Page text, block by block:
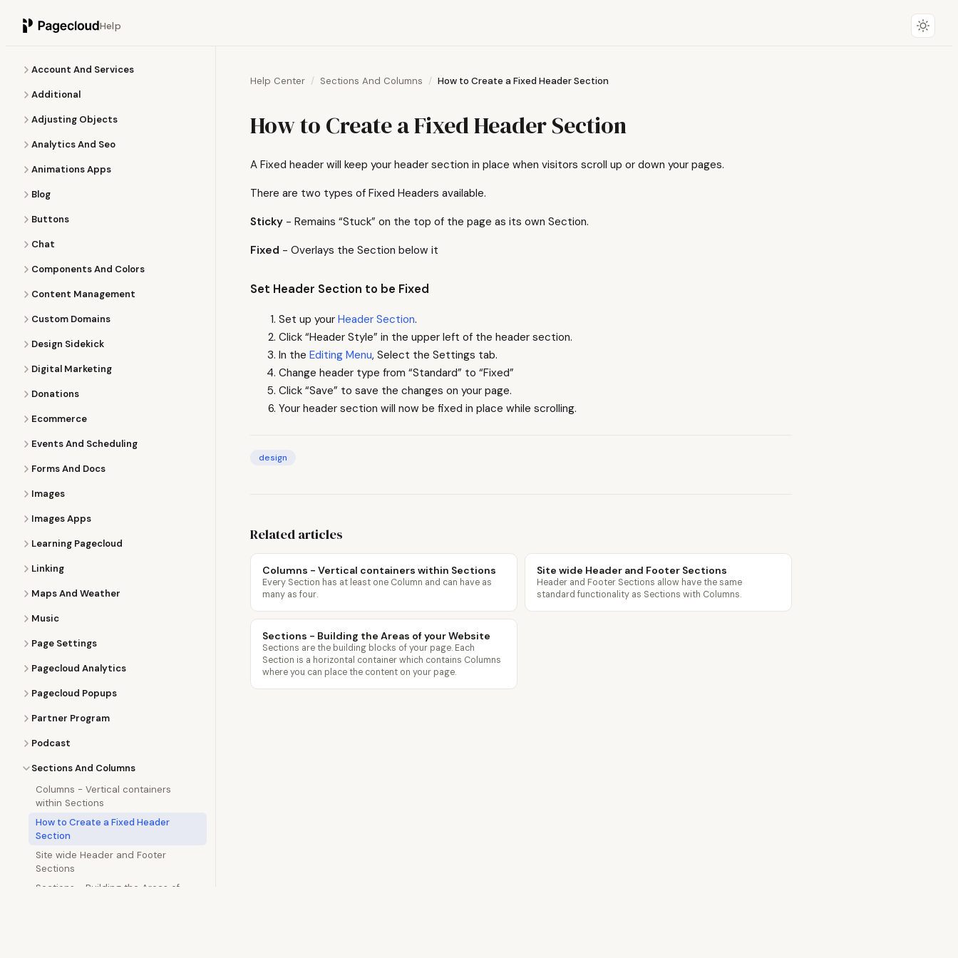
Help
Account And Services
Additional
Adjusting Objects
Analytics And Seo
Animations Apps
Blog
Buttons
Chat
Components And Colors
Content Management
Custom Domains
Design Sidekick
Digital Marketing
Donations
Ecommerce
Events And Scheduling
Forms And Docs
Images
Images Apps
Learning Pagecloud
Linking
Maps And Weather
Music
Page Settings
Pagecloud Analytics
Pagecloud Popups
Partner Program
Podcast
Sections And Columns
Columns - Vertical containers
within Sections
How to Create a Fixed Header
Section
Site wide Header and Footer
Sections
Sections - Building the Areas of
Help Center Sections And Columns How to Create a Fixed Header Section
How to Create a Fixed Header Section
A Fixed header will keep your header section in place when visitors scroll up or down your pages.
There are two types of Fixed Headers available.
Sticky - Remains “Stuck” on the top of the page as its own Section.
Fixed - Overlays the Section below it
Set Header Section to be Fixed
Set up your Header Section.
Click “Header Style” in the upper left of the header section.
In the Editing Menu, Select the Settings tab.
Change header type from “Standard” to “Fixed”
Click “Save” to save the changes on your page.
Your header section will now be fixed in place while scrolling.
design
Related articles
Columns - Vertical containers within Sections
Every Section has at least one Column and can have as
many as four.
Site wide Header and Footer Sections
Header and Footer Sections allow have the same
standard functionality as Sections with Columns.
Sections - Building the Areas of your Website
Sections are the building blocks of your page. Each
Section is a horizontal container which contains Columns
where you can place the content on your page.